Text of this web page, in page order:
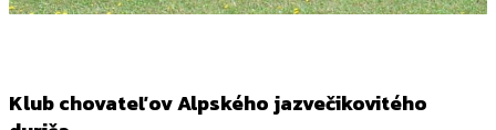
Klub chovateľov Alpského jazvečikovitého